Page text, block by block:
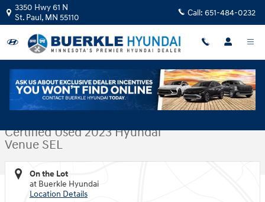
Skip to main content
3350 Hwy 61 N
St. Paul, MN 55110 Call: 651-484-0232
Certified 2023 Hyundai Venue SEL SUV Photo 1 of 31
1 of 31 Photos Video
Certified Used 2023 Hyundai
Venue SEL
On the Lot
at Buerkle Hyundai
Location Details